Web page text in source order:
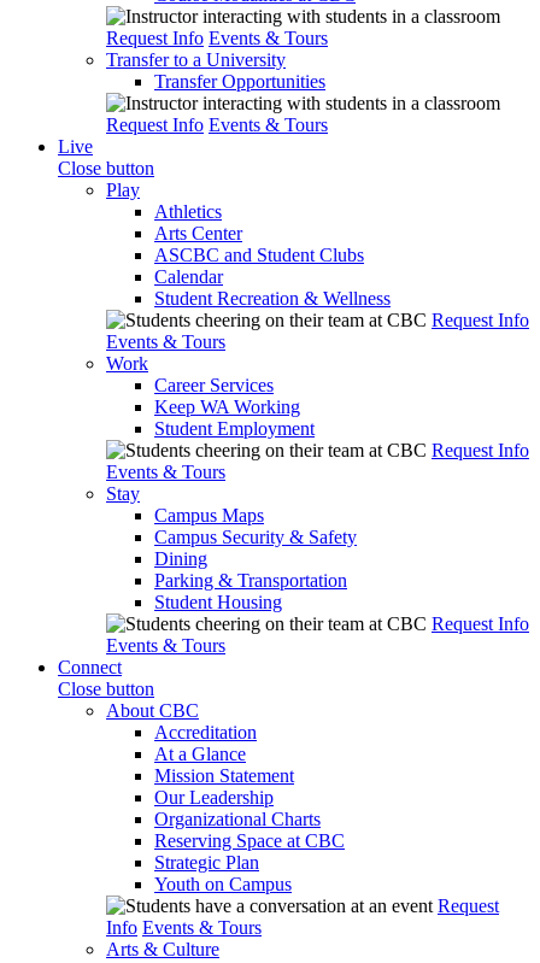
Request Info Events & Tours
Transfer to a University
Transfer Opportunities
Request Info Events & Tours
Live
Close button
Play
Athletics
Arts Center
ASCBC and Student Clubs
Calendar
Student Recreation & Wellness
Request Info
Events & Tours
Work
Career Services
Keep WA Working
Student Employment
Request Info
Events & Tours
Stay
Campus Maps
Campus Security & Safety
Dining
Parking & Transportation
Student Housing
Request Info
Events & Tours
Connect
Close button
About CBC
Accreditation
At a Glance
Mission Statement
Our Leadership
Organizational Charts
Reserving Space at CBC
Strategic Plan
Youth on Campus
Request
Info Events & Tours
Arts & Culture